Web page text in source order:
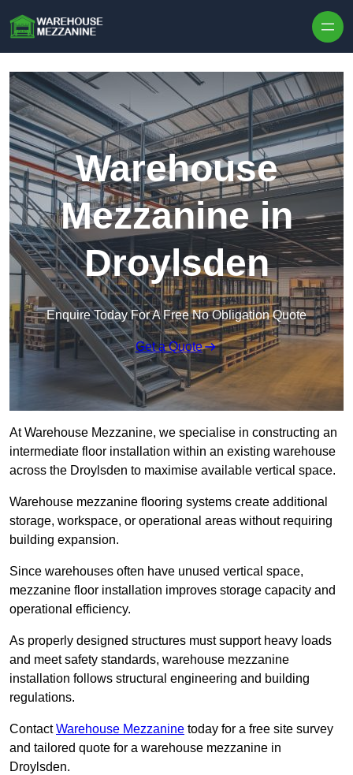
Warehouse
Mezzanine in
Droylsden
Enquire Today For A Free No Obligation Quote
Get a Quote
At Warehouse Mezzanine, we specialise in constructing an
intermediate floor installation within an existing warehouse
across the Droylsden to maximise available vertical space.
Warehouse mezzanine flooring systems create additional
storage, workspace, or operational areas without requiring
building expansion.
Since warehouses often have unused vertical space,
mezzanine floor installation improves storage capacity and
operational efficiency.
As properly designed structures must support heavy loads
and meet safety standards, warehouse mezzanine
installation follows structural engineering and building
regulations.
ContactWarehouse Mezzanine today for a free site survey
and tailored quote for a warehouse mezzanine in
Droylsden.